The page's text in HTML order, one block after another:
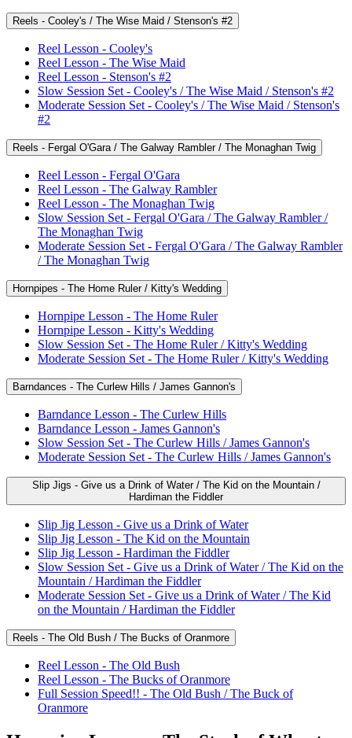
Reels - Cooley's / The Wise Maid / Stenson's #2
Reel Lesson - Cooley's
Reel Lesson - The Wise Maid
Reel Lesson - Stenson's #2
Slow Session Set - Cooley's / The Wise Maid / Stenson's #2
Moderate Session Set - Cooley's / The Wise Maid / Stenson's
#2
Reels - Fergal O'Gara / The Galway Rambler / The Monaghan Twig
Reel Lesson - Fergal O'Gara
Reel Lesson - The Galway Rambler
Reel Lesson - The Monaghan Twig
Slow Session Set - Fergal O'Gara / The Galway Rambler /
The Monaghan Twig
Moderate Session Set - Fergal O'Gara / The Galway Rambler
/ The Monaghan Twig
Hornpipes - The Home Ruler / Kitty's Wedding
Hornpipe Lesson - The Home Ruler
Hornpipe Lesson - Kitty's Wedding
Slow Session Set - The Home Ruler / Kitty's Wedding
Moderate Session Set - The Home Ruler / Kitty's Wedding
Barndances - The Curlew Hills / James Gannon's
Barndance Lesson - The Curlew Hills
Barndance Lesson - James Gannon's
Slow Session Set - The Curlew Hills / James Gannon's
Moderate Session Set - The Curlew Hills / James Gannon's
Slip Jigs - Give us a Drink of Water / The Kid on the Mountain /
Hardiman the Fiddler
Slip Jig Lesson - Give us a Drink of Water
Slip Jig Lesson - The Kid on the Mountain
Slip Jig Lesson - Hardiman the Fiddler
Slow Session Set - Give us a Drink of Water / The Kid on the
Mountain / Hardiman the Fiddler
Moderate Session Set - Give us a Drink of Water / The Kid
on the Mountain / Hardiman the Fiddler
Reels - The Old Bush / The Bucks of Oranmore
Reel Lesson - The Old Bush
Reel Lesson - The Bucks of Oranmore
Full Session Speed!! - The Old Bush / The Buck of
Oranmore